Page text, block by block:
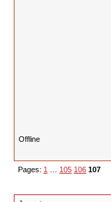
Offline
Pages: 1 105 106 107